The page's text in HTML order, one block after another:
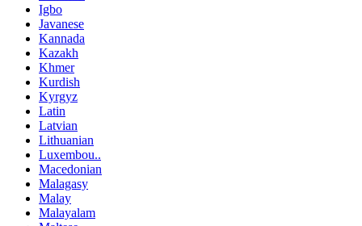
Igbo
Javanese
Kannada
Kazakh
Khmer
Kurdish
Kyrgyz
Latin
Latvian
Lithuanian
Luxembou..
Macedonian
Malagasy
Malay
Malayalam